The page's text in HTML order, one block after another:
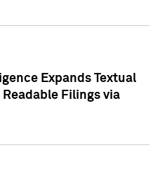
Expands Textual
Filings via